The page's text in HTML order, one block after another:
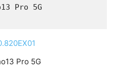
Pro 5G
Pro 5G